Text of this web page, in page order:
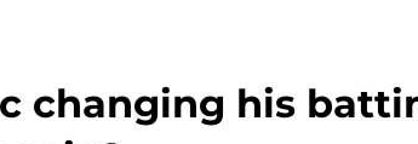
changing his